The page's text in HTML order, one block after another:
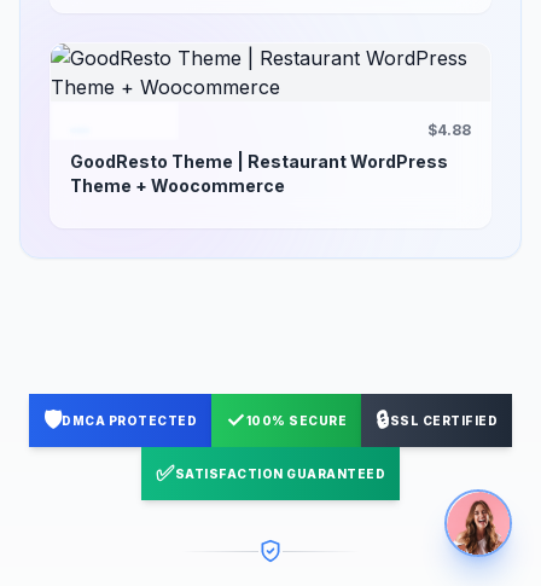
$4.88
GoodResto Theme | Restaurant WordPress
Theme + Woocommerce
🛡️DMCA PROTECTED ✓100% SECURE 🔒SSL CERTIFIED
✅SATISFACTION GUARANTEED